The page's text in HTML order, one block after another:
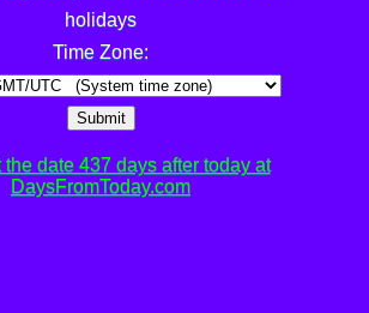
holidays
Time Zone:
Submit
the date 437 days after today at
DaysFromToday.com